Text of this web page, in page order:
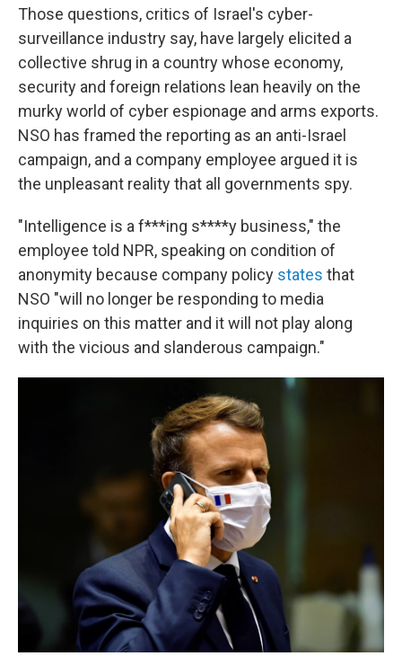
Those questions, critics of Israel's cyber-
surveillance industry say, have largely elicited a
collective shrug in a country whose economy,
security and foreign relations lean heavily on the
murky world of cyber espionage and arms exports.
NSO has framed the reporting as an anti-Israel
campaign, and a company employee argued it is
the unpleasant reality that all governments spy.
"Intelligence is a f***ing s****y business," the
employee told NPR, speaking on condition of
anonymity because company policy states that
NSO "will no longer be responding to media
inquiries on this matter and it will not play along
with the vicious and slanderous campaign."